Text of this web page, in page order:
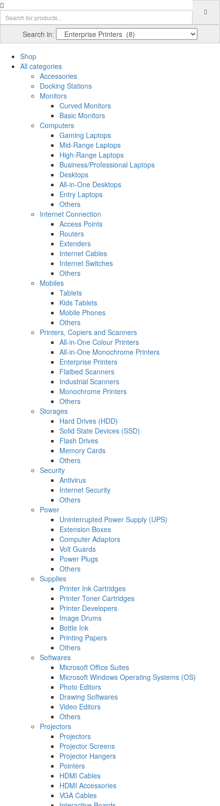
Search in:
Shop
All categories
Accessories
Docking Stations
Monitors
Curved Monitors
Basic Monitors
Computers
Gaming Laptops
Mid-Range Laptops
High-Range Laptops
Business/Professional Laptops
Desktops
All-in-One Desktops
Entry Laptops
Others
Internet Connection
Access Points
Routers
Extenders
Internet Cables
Internet Switches
Others
Mobiles
Tablets
Kids Tablets
Mobile Phones
Others
Printers, Copiers and Scanners
All-in-One Colour Printers
All-in-One Monochrome Printers
Enterprise Printers
Flatbed Scanners
Industrial Scanners
Monochrome Printers
Others
Storages
Hard Drives (HDD)
Solid State Devices (SSD)
Flash Drives
Memory Cards
Others
Security
Antivirus
Internet Security
Others
Power
Uninterrupted Power Supply (UPS)
Extension Boxes
Computer Adaptors
Volt Guards
Power Plugs
Others
Supplies
Printer Ink Cartridges
Printer Toner Cartridges
Printer Developers
Image Drums
Bottle Ink
Printing Papers
Others
Softwares
Microsoft Office Suites
Microsoft Windows Operating Systems (OS)
Photo Editors
Drawing Softwares
Video Editors
Others
Projectors
Projectors
Projector Screens
Projector Hangers
Pointers
HDMI Cables
HDMI Accessories
VGA Cables